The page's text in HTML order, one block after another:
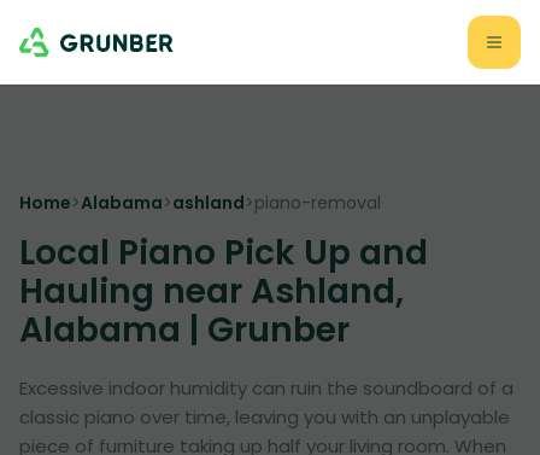
Home>Alabama>ashland>piano-removal
Local Piano Pick Up and
Hauling near Ashland,
Alabama | Grunber
Excessive indoor humidity can ruin the soundboard of a
classic piano over time, leaving you with an unplayable
piece of furniture taking up half your living room. When